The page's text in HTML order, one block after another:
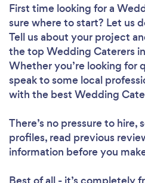
First time looking for a
sure where to start? Let us
Tell us about your project
the top Wedding Caterers
Whether you’re looking for
speak to some local
with the best Wedding
There’s no pressure to hire,
profiles, read previous
information before you